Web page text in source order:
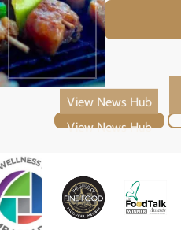
View News Hub